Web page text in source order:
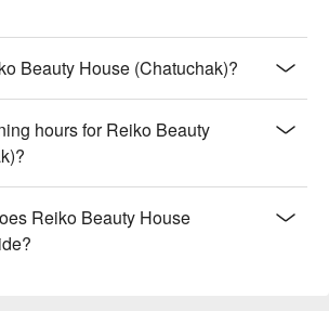
Beauty House (Chatuchak)?
hours for Reiko Beauty
Reiko Beauty House